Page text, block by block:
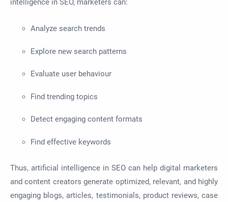
intelligence in SEO, marketers can:
Analyze search trends
Explore new search patterns
Evaluate user behaviour
Find trending topics
Detect engaging content formats
Find effective keywords
Thus, artificial intelligence in SEO can help digital marketers
and content creators generate optimized, relevant, and highly
engaging blogs, articles, testimonials, product reviews, case